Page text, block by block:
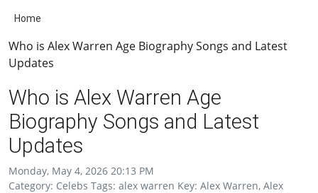
Home
Who is Alex Warren Age Biography Songs and Latest
Updates
Who is Alex Warren Age
Biography Songs and Latest
Updates
Monday, May 4, 2026 20:13 PM
Category: Celebs Tags: alex warren Key: Alex Warren, Alex